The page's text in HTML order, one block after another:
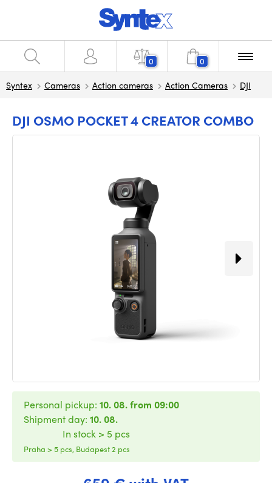
0 0
Syntex Cameras Action cameras Action Cameras DJI
DJI OSMO POCKET 4 CREATOR COMBO
Personal pickup: 10. 08. from 09:00
Shipment day: 10. 08.
In stock > 5 pcs
Praha > 5 pcs, Budapest 2 pcs